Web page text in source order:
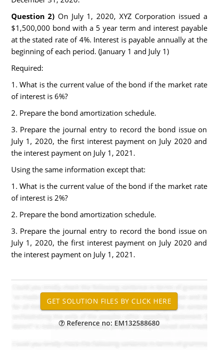
Question 2) On July 1, 2020, XYZ Corporation issued a
$1,500,000 bond with a 5 year term and interest payable
at the stated rate of 4%. Interest is payable annually at the
beginning of each period. (January 1 and July 1)
Required:
1. What is the current value of the bond if the market rate
of interest is 6%?
2. Prepare the bond amortization schedule.
3. Prepare the journal entry to record the bond issue on
July 1, 2020, the first interest payment on July 2020 and
the interest payment on July 1, 2021.
Using the same information except that:
1. What is the current value of the bond if the market rate
of interest is 2%?
2. Prepare the bond amortization schedule.
3. Prepare the journal entry to record the bond issue on
July 1, 2020, the first interest payment on July 2020 and
the interest payment on July 1, 2021.
Reference no: EM132588680